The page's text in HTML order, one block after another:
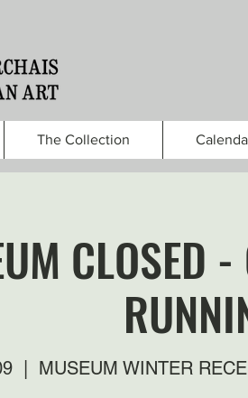
The Collection
CLOSED
MUSEUM WINTER